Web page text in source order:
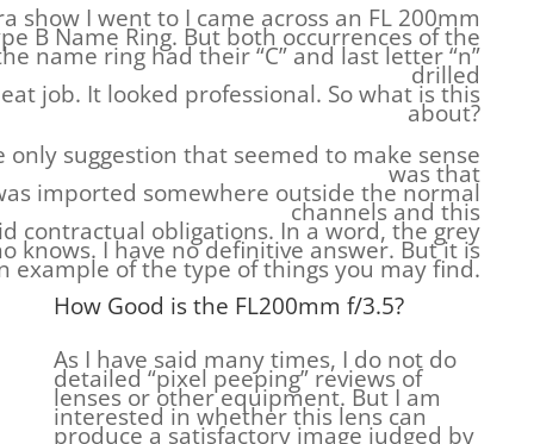
show I went to I came across an FL 200mm
B Name Ring. But both occurrences of the
name ring had their “C” and last letter “n”
drilled
job. It looked professional. So what is this
about?
only suggestion that seemed to make sense
was that
imported somewhere outside the normal
channels and this
contractual obligations. In a word, the grey
knows. I have no definitive answer. But it is
example of the type of things you may find.
How Good is the FL200mm f/3.5?
As I have said many times, I do not do
detailed “pixel peeping” reviews of
lenses or other equipment. But I am
interested in whether this lens can
produce a satisfactory image judged by